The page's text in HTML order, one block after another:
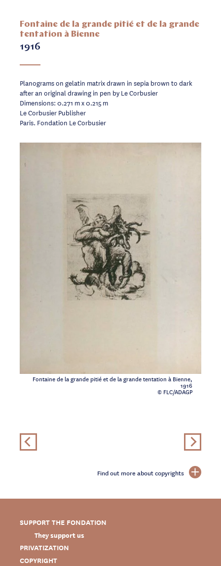
Fontaine de la grande pitié et de la grande
tentation à Bienne
1916
Fontaine de la grande pitié et de la grande tentation à Bienne,
1916
© FLC/ADAGP
Planograms on gelatin matrix drawn in sepia brown to dark
after an original drawing in pen by Le Corbusier
Dimensions: 0.271 m x 0.215 m
Le Corbusier Publisher
Paris. Fondation Le Corbusier
Find out more about copyrights
SUPPORT THE FONDATION
They support us
PRIVATIZATION
COPYRIGHT